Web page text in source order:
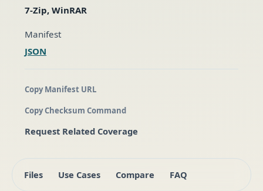
7-Zip, WinRAR
Manifest
JSON
Copy Manifest URL
Copy Checksum Command
Request Related Coverage
Files Use Cases Compare FAQ